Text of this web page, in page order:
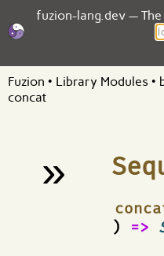
fuzion-lang.dev —
Fuzion • Library Modules •
concat
»
) =>
¶